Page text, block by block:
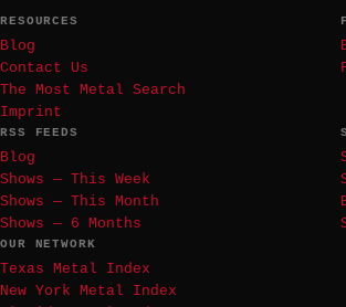
RESOURCES
Blog
Contact Us
The Most Metal Search
Imprint
RSS FEEDS
Blog
Shows — This Week
Shows — This Month
Shows — 6 Months
OUR NETWORK
Texas Metal Index
New York Metal Index